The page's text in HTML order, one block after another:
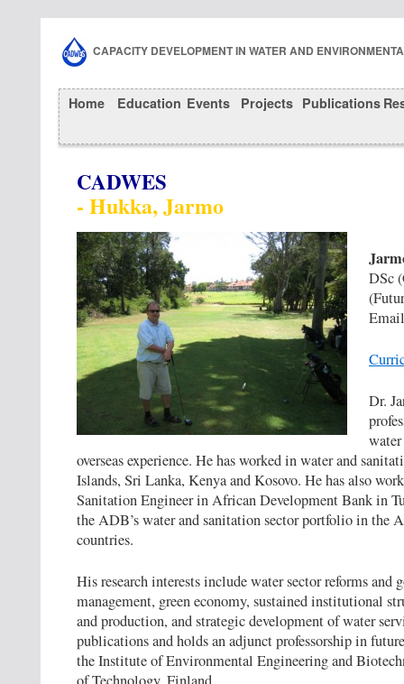
CAPACITY DEVELOPMENT IN WATER AND
Home Education Events Projects Publications
CADWES
- Hukka, Jarmo
DSc
Dr.
overseas experience. He has worked in water and
Islands, Sri Lanka, Kenya and Kosovo. He has also
Sanitation Engineer in African Development Bank in
the ADB’s water and sanitation sector portfolio in the
countries.
His research interests include water sector reforms and
management, green economy, sustained institutional
and production, and strategic development of water
publications and holds an adjunct professorship in
the Institute of Environmental Engineering and